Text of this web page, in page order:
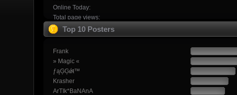
Online Today:
Total page views:
Top 10 Posters
Frank
» Magic «
ƒąĢĢǿŧ™
Krasher
ArTIk*BaNAnA